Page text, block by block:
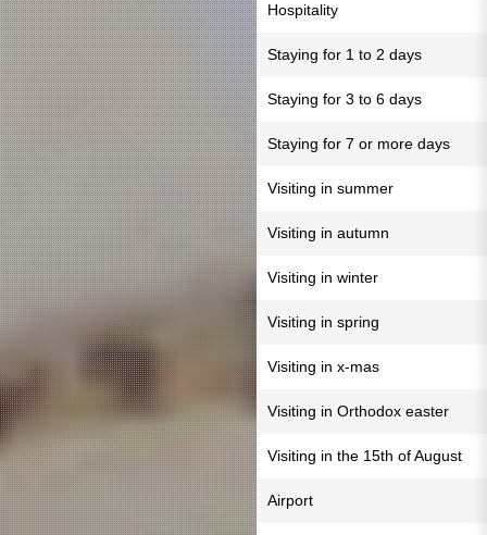
Hospitality
Staying for 1 to 2 days
Staying for 3 to 6 days
Staying for 7 or more days
Visiting in summer
Visiting in autumn
Visiting in winter
Visiting in spring
Visiting in x-mas
Visiting in Orthodox easter
Visiting in the 15th of August
Airport